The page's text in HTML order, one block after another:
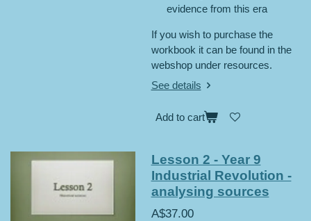
evidence from this era
If you wish to purchase the
workbook it can be found in the
webshop under resources.
See details
Add to cart
Lesson 2 - Year 9
Industrial Revolution -
analysing sources
A$37.00